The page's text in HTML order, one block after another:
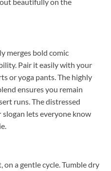
merges bold comic
Pair it easily with your
or yoga pants. The highly
ensures you remain
runs. The distressed
slogan lets everyone know
a gentle cycle. Tumble dry